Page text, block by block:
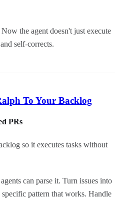
the agent doesn't just execute
self-corrects.
To Your Backlog
PRs
so it executes tasks without
can parse it. Turn issues into
specific pattern that works. Handle